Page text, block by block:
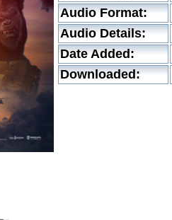
Audio Format:
Audio Details:
Date Added:
Downloaded: